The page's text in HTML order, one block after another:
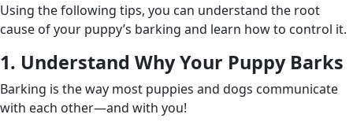
Using the following tips, you can understand the root
cause of your puppy’s barking and learn how to control it.
1. Understand Why Your Puppy Barks
Barking is the way most puppies and dogs communicate
with each other—and with you!